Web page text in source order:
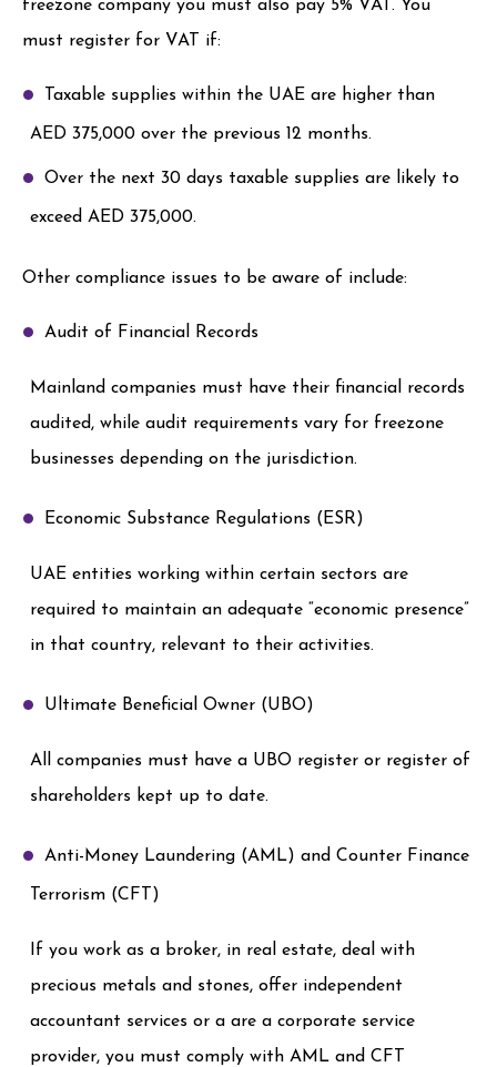
freezone company you must also pay 5% VAT. You
must register for VAT if:
Taxable supplies within the UAE are higher than
AED 375,000 over the previous 12 months.
Over the next 30 days taxable supplies are likely to
exceed AED 375,000.
Other compliance issues to be aware of include:
Audit of Financial Records
Mainland companies must have their financial records
audited, while audit requirements vary for freezone
businesses depending on the jurisdiction.
Economic Substance Regulations (ESR)
UAE entities working within certain sectors are
required to maintain an adequate “economic presence”
in that country, relevant to their activities.
Ultimate Beneficial Owner (UBO)
All companies must have a UBO register or register of
shareholders kept up to date.
Anti-Money Laundering (AML) and Counter Finance
Terrorism (CFT)
If you work as a broker, in real estate, deal with
precious metals and stones, offer independent
accountant services or a are a corporate service
provider, you must comply with AML and CFT